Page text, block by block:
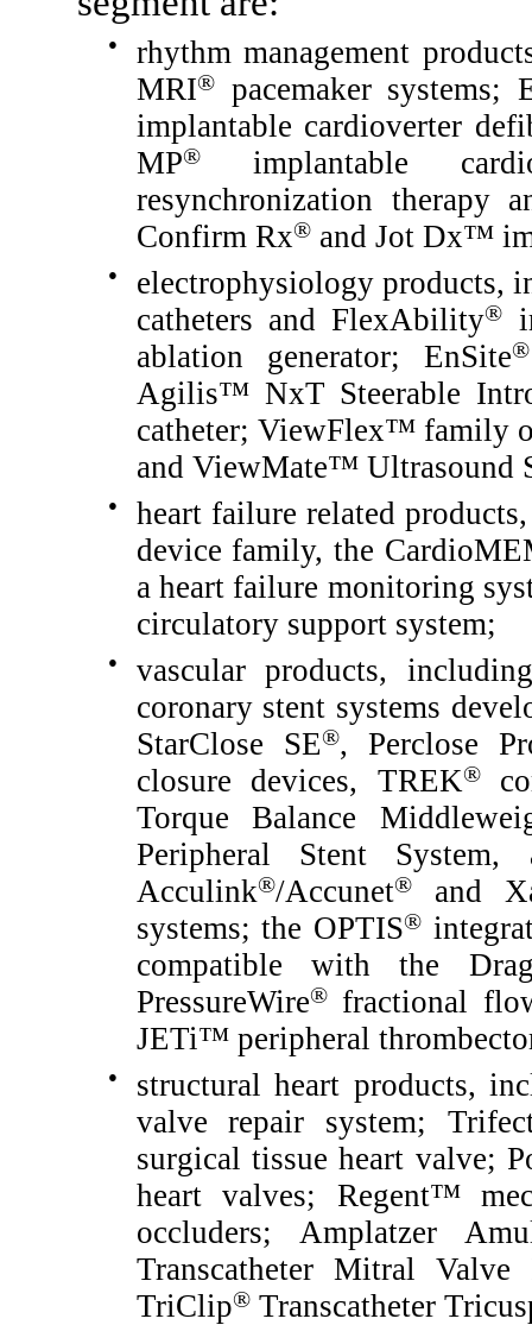
●
rhythm management
MRI®pacemaker systems;
implantable cardioverter
MP®implantable
resynchronization therapy
Confirm Rx®and Jot Dx™
●
electrophysiology products,
catheters and FlexAbility®
ablation generator; EnSite®
Agilis™ NxT Steerable
catheter; ViewFlex™ family
and ViewMate™ Ultrasound
●
heart failure related
device family, the
a heart failure monitoring
circulatory support system;
●
vascular products,
coronary stent systems
StarClose SE®, Perclose
closure devices, TREK®
Torque Balance
Peripheral Stent
Acculink®/Accunet®and
systems; the OPTIS®
compatible with the
PressureWire®fractional flow
JETi™ peripheral
●
structural heart products,
valve repair system;
surgical tissue heart valve;
heart valves; Regent™
occluders; Amplatzer
Transcatheter Mitral
TriClip®Transcatheter